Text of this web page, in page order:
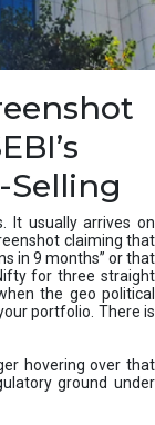
Selling
It usually arrives on
claiming that
in 9 months” or that
for three straight
the geo political
portfolio. There is
hovering over that
ground under